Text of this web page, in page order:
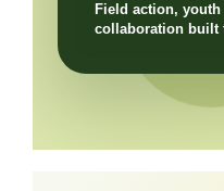
Field action,
collaboration built